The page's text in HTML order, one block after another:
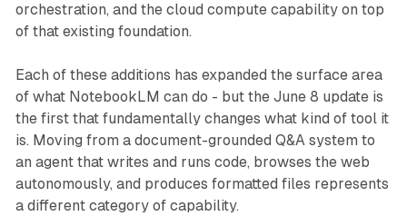
orchestration, and the cloud compute capability on top
of that existing foundation.
Each of these additions has expanded the surface area
of what NotebookLM can do - but the June 8 update is
the first that fundamentally changes what kind of tool it
is. Moving from a document-grounded Q&A system to
an agent that writes and runs code, browses the web
autonomously, and produces formatted files represents
a different category of capability.